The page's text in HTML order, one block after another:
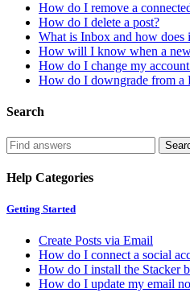
How do I remove a
How do I delete a post?
What is Inbox and how does
How will I know when a
How do I change my
How do I downgrade from a
Search
Help Categories
Getting Started
Create Posts via Email
How do I connect a social
How do I install the Stacker
How do I update my email